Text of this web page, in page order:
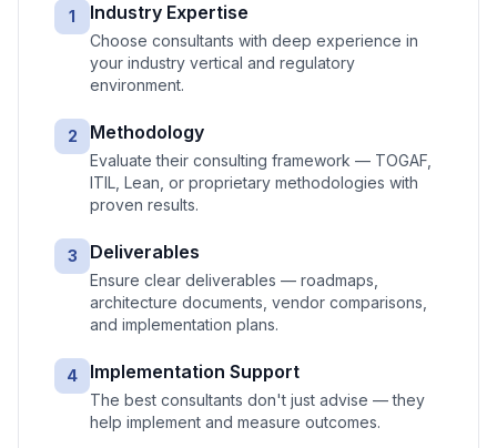
1 Industry Expertise
Choose consultants with deep experience in
your industry vertical and regulatory
environment.
2 Methodology
Evaluate their consulting framework — TOGAF,
ITIL, Lean, or proprietary methodologies with
proven results.
3 Deliverables
Ensure clear deliverables — roadmaps,
architecture documents, vendor comparisons,
and implementation plans.
4 Implementation Support
The best consultants don't just advise — they
help implement and measure outcomes.